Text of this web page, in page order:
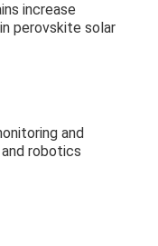
increase
perovskite solar
and
robotics